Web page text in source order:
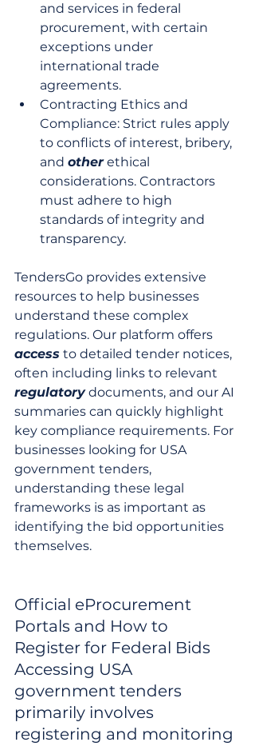
and services in federal
procurement, with certain
exceptions under
international trade
agreements.
Contracting Ethics and
Compliance: Strict rules apply
to conflicts of interest, bribery,
and other ethical
considerations. Contractors
must adhere to high
standards of integrity and
transparency.
TendersGo provides extensive
resources to help businesses
understand these complex
regulations. Our platform offers
access to detailed tender notices,
often including links to relevant
regulatory documents, and our AI
summaries can quickly highlight
key compliance requirements. For
businesses looking for USA
government tenders,
understanding these legal
frameworks is as important as
identifying the bid opportunities
themselves.
Official eProcurement
Portals and How to
Register for Federal Bids
Accessing USA
government tenders
primarily involves
registering and monitoring